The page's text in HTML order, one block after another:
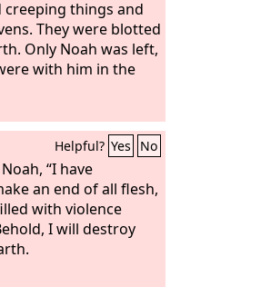
creeping things and
They were blotted
Only Noah was left,
with him in the
Helpful? Yes No
“I have
an end of all flesh,
with violence
I will destroy